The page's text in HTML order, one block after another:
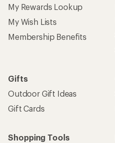
My Rewards Lookup
My Wish Lists
Membership Benefits
Gifts
Outdoor Gift Ideas
Gift Cards
Shopping Tools